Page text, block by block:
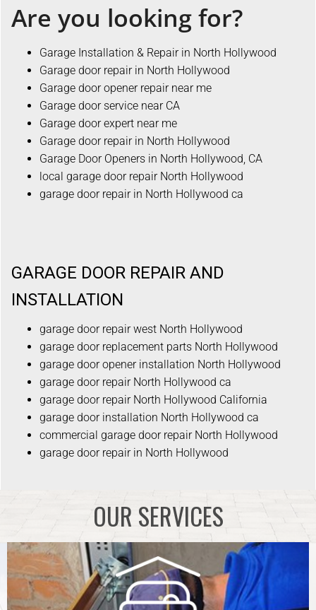
Are you looking for?
Garage Installation & Repair in North Hollywood
Garage door repair in North Hollywood
Garage door opener repair near me
Garage door service near CA
Garage door expert near me
Garage door repair in North Hollywood
Garage Door Openers in North Hollywood, CA
local garage door repair North Hollywood
garage door repair in North Hollywood ca
GARAGE DOOR REPAIR AND
INSTALLATION
garage door repair west North Hollywood
garage door replacement parts North Hollywood
garage door opener installation North Hollywood
garage door repair North Hollywood ca
garage door repair North Hollywood California
garage door installation North Hollywood ca
commercial garage door repair North Hollywood
garage door repair in North Hollywood
OUR SERVICES